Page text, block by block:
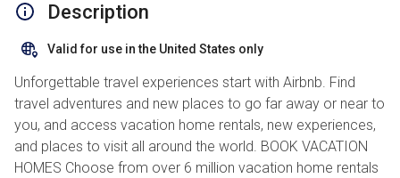
Description
Valid for use in the United States only
Unforgettable travel experiences start with Airbnb. Find
travel adventures and new places to go far away or near to
you, and access vacation home rentals, new experiences,
and places to visit all around the world. BOOK VACATION
HOMES Choose from over 6 million vacation home rentals